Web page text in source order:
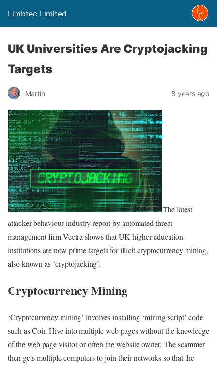
Limbtec Limited
UK Universities Are Cryptojacking
Targets
Martin 8 years ago
The latest
attacker behaviour industry report by automated threat
management firm Vectra shows that UK higher education
institutions are now prime targets for illicit cryptocurrency mining,
also known as ‘cryptojacking’.
Cryptocurrency Mining
‘Cryptocurrency mining’ involves installing ‘mining script’ code
such as Coin Hive into multiple web pages without the knowledge
of the web page visitor or often the website owner. The scammer
then gets multiple computers to join their networks so that the